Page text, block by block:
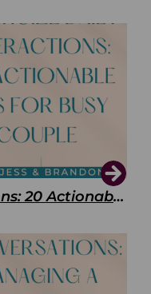
Eroticize Daily Interactions: 20 Actionable Tips For Busy Couple